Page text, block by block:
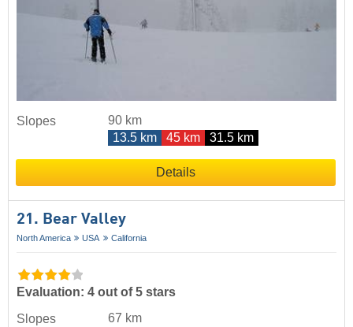
Slopes
90 km
13.5 km
45 km 31.5 km
Details
21. Bear Valley
North America USA California
Evaluation: 4 out of 5 stars
Slopes
67 km